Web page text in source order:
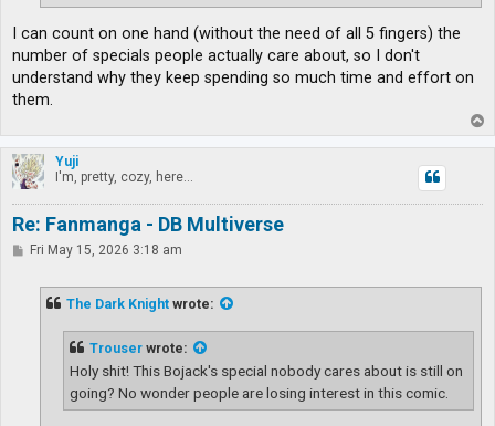
I can count on one hand (without the need of all 5 fingers) the
number of specials people actually care about, so I don't
understand why they keep spending so much time and effort on
them.
o
p
Yuji
I'm, pretty, cozy, here...
Re: Fanmanga - DB Multiverse
PFri May 15, 2026 3:18 am
The Dark Knight wrote:
Trouser wrote:
Holy shit! This Bojack's special nobody cares about is still on
going? No wonder people are losing interest in this comic.